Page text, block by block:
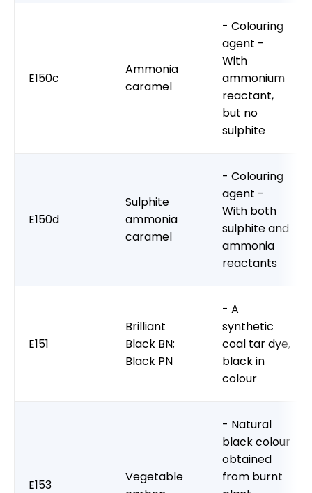
E150c
Ammonia
caramel
- Colouring
agent -
With
ammonium
reactant,
but no
sulphite
E150d
Sulphite
ammonia
caramel
- Colouring
agent -
With both
sulphite and
ammonia
reactants
E151
Brilliant
Black BN;
Black PN
- A
synthetic
coal tar dye,
black in
colour
E153
Vegetable
- Natural
black colour
obtained
from burnt